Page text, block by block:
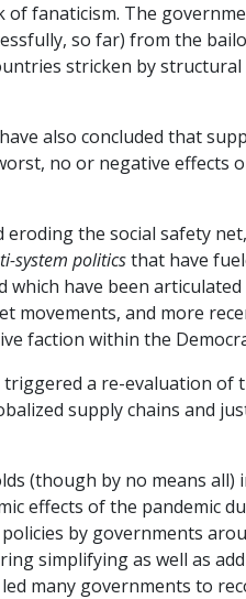
fanaticism. The
so far) from the
stricken by
also concluded that
no or negative effects
eroding the social safety
system politicsthat have
have been
movements, and more
faction within the
triggered a re-evaluation
supply chains and
(though by no means all)
effects of the pandemic
by governments
simplifying as well as
many governments to